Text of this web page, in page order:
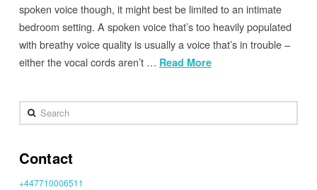
spoken voice though, it might best be limited to an intimate
bedroom setting. A spoken voice that’s too heavily populated
with breathy voice quality is usually a voice that’s in trouble –
either the vocal cords aren’t … Read More
Search
Contact
+447710006511